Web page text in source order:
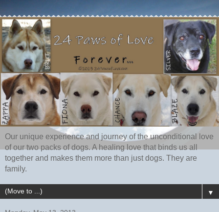
Our unique experience and journey of the unconditional love
of our two packs of dogs. A healing love that binds us all
together and makes them more than just dogs. They are
family.
▼